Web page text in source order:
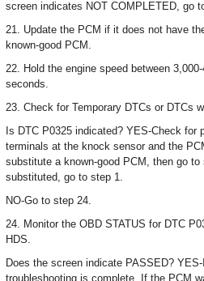
screen indicates NOT COMPLETED, go
21. Update the PCM if it does not have
known-good PCM.
22. Hold the engine speed between
seconds.
23. Check for Temporary DTCs or DTCs
Is DTC P0325 indicated? YES-Check for
terminals at the knock sensor and the
substitute a known-good PCM, then go
substituted, go to step 1.
NO-Go to step 24.
24. Monitor the OBD STATUS for DTC
HDS.
Does the screen indicate PASSED?
troubleshooting is complete. If the PCM